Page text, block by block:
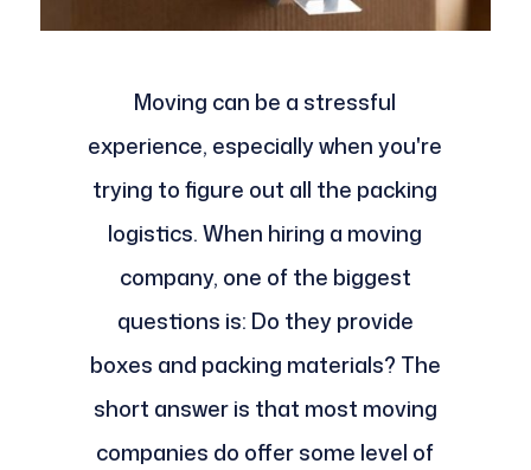
Moving can be a stressful
experience, especially when you're
trying to figure out all the packing
logistics. When hiring a moving
company, one of the biggest
questions is: Do they provide
boxes and packing materials? The
short answer is that most moving
companies do offer some level of